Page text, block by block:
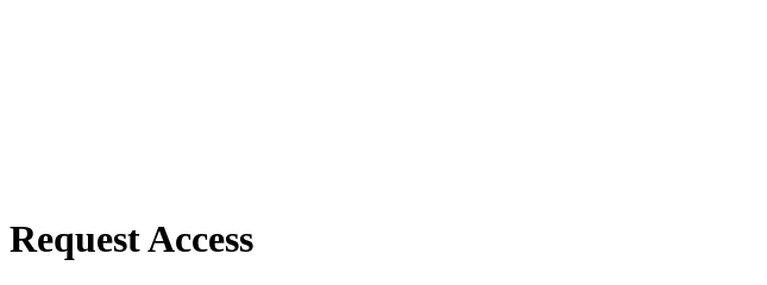
Request Access